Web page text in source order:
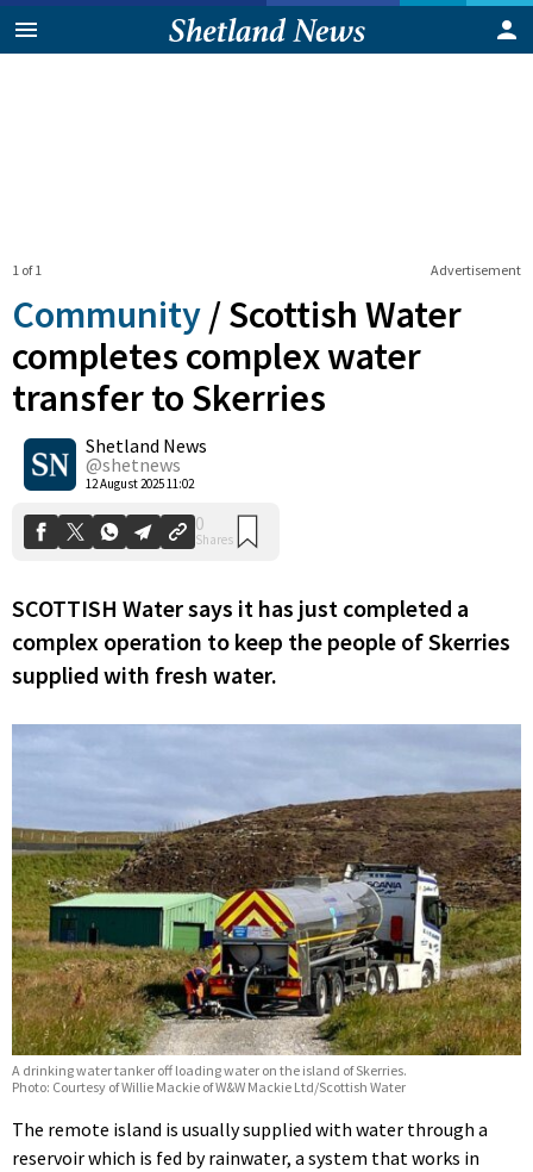
Advertisement
1 of 1
Community /Scottish Water
completes complex water
transfer to Skerries
Shetland News
@shetnews
12 August 2025 11:02
0
Shares
SCOTTISH Water says it has just completed a
complex operation to keep the people of Skerries
supplied with fresh water.
A drinking water tanker off loading water on the island of Skerries.
Photo: Courtesy of Willie Mackie of W&W Mackie Ltd/Scottish Water
The remote island is usually supplied with water through a
reservoir which is fed by rainwater, a system that works in